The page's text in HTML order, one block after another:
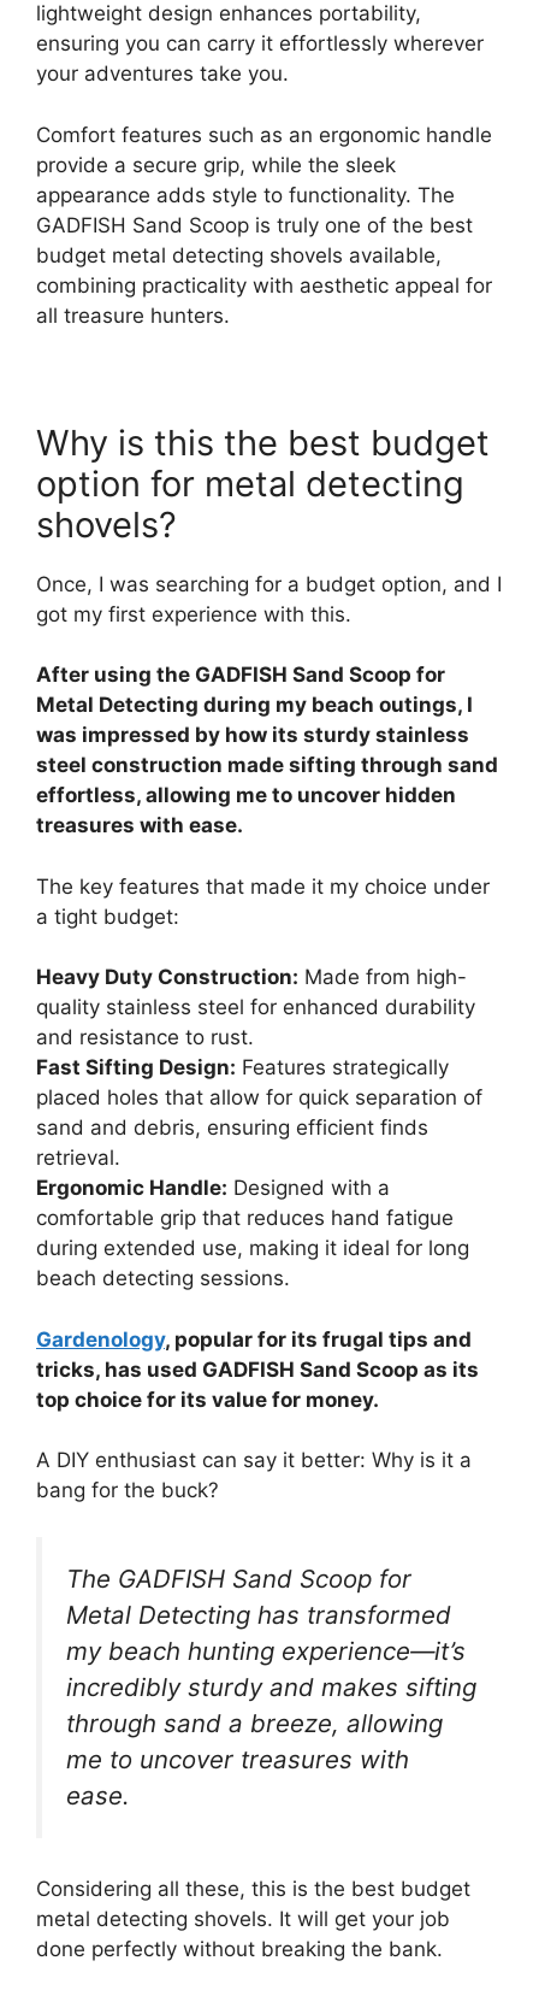
lightweight design enhances portability,
ensuring you can carry it effortlessly wherever
your adventures take you.
Comfort features such as an ergonomic handle
provide a secure grip, while the sleek
appearance adds style to functionality. The
GADFISH Sand Scoop is truly one of the best
budget metal detecting shovels available,
combining practicality with aesthetic appeal for
all treasure hunters.
Why is this the best budget
option for metal detecting
shovels?
Once, I was searching for a budget option, and I
got my first experience with this.
After using the GADFISH Sand Scoop for
Metal Detecting during my beach outings, I
was impressed by how its sturdy stainless
steel construction made sifting through sand
effortless, allowing me to uncover hidden
treasures with ease.
The key features that made it my choice under
a tight budget:
Heavy Duty Construction: Made from high-
quality stainless steel for enhanced durability
and resistance to rust.
Fast Sifting Design: Features strategically
placed holes that allow for quick separation of
sand and debris, ensuring efficient finds
retrieval.
Ergonomic Handle: Designed with a
comfortable grip that reduces hand fatigue
during extended use, making it ideal for long
beach detecting sessions.
Gardenology, popular for its frugal tips and
tricks, has used GADFISH Sand Scoop as its
top choice for its value for money.
A DIY enthusiast can say it better: Why is it a
bang for the buck?
The GADFISH Sand Scoop for
Metal Detecting has transformed
my beach hunting experience—it’s
incredibly sturdy and makes sifting
through sand a breeze, allowing
me to uncover treasures with
ease.
Considering all these, this is the best budget
metal detecting shovels. It will get your job
done perfectly without breaking the bank.